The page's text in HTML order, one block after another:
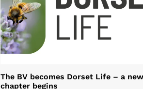
The BV becomes Dorset Life – a new
chapter begins